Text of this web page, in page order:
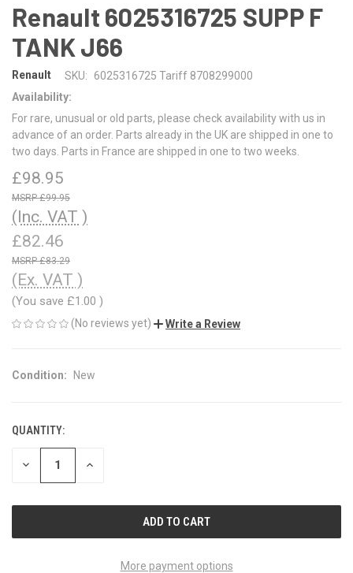
Renault 6025316725 SUPP F
TANK J66
Renault SKU:
6025316725 Tariff 8708299000
Availability:
For rare, unusual or old parts, please check availability with us in
advance of an order. Parts already in the UK are shipped in one to
two days. Parts in France are shipped in one to two weeks.
£98.95
£99.95
(Inc. VAT )
£82.46
£83.29
(Ex. VAT )
(You save £1.00 )
(No reviews yet) Write a Review
Condition: New
CURRENT
STOCK:
QUANTITY:
DECREASE INCREASE
More payment options